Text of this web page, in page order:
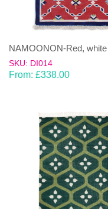
NAMOONON-Red,
SKU: DI014
From: £338.00